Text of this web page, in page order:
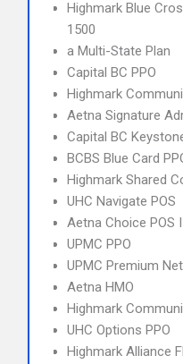
Highmark Blue
1500
a Multi-State Plan
Capital BC PPO
Highmark
Aetna Signature
Capital BC
BCBS Blue Card
Highmark Shared
UHC Navigate POS
Aetna Choice POS
UPMC PPO
UPMC Premium
Aetna HMO
Highmark
UHC Options PPO
Highmark Alliance